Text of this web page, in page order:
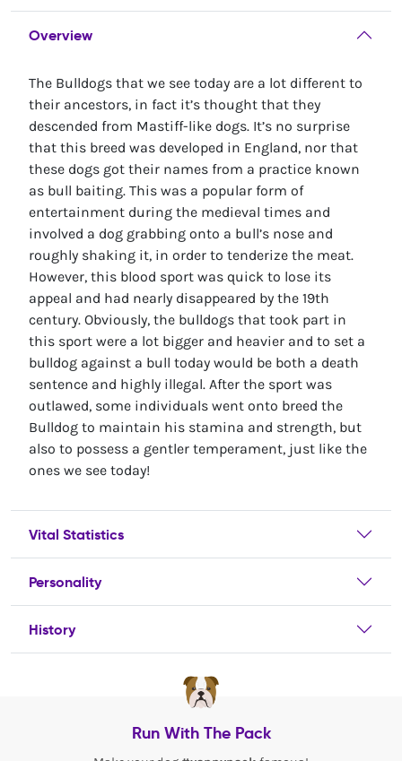
Overview
The Bulldogs that we see today are a lot different to
their ancestors, in fact it’s thought that they
descended from Mastiff-like dogs. It’s no surprise
that this breed was developed in England, nor that
these dogs got their names from a practice known
as bull baiting. This was a popular form of
entertainment during the medieval times and
involved a dog grabbing onto a bull’s nose and
roughly shaking it, in order to tenderize the meat.
However, this blood sport was quick to lose its
appeal and had nearly disappeared by the 19th
century. Obviously, the bulldogs that took part in
this sport were a lot bigger and heavier and to set a
bulldog against a bull today would be both a death
sentence and highly illegal. After the sport was
outlawed, some individuals went onto breed the
Bulldog to maintain his stamina and strength, but
also to possess a gentler temperament, just like the
ones we see today!
Vital Statistics
Personality
History
Run With The Pack